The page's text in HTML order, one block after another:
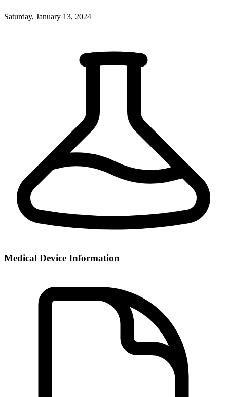
Saturday, January 13, 2024
Medical Device Information